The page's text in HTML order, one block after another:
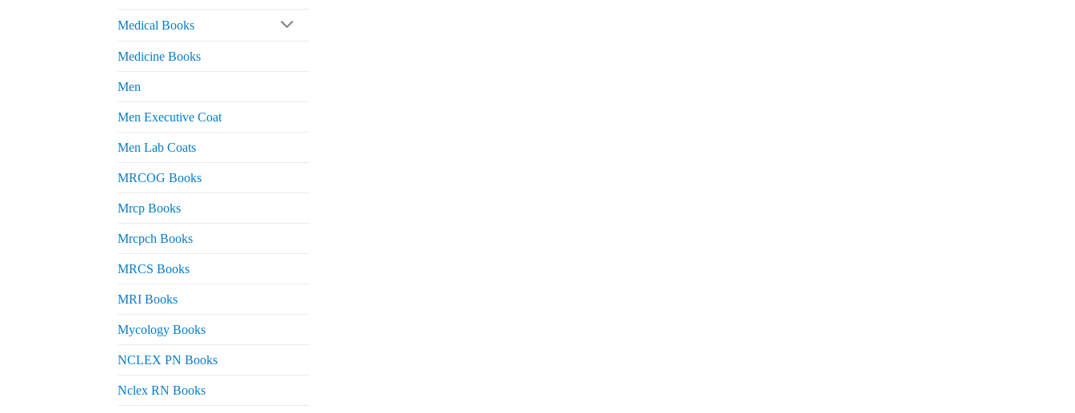
Medical Books
Medicine Books
Men
Men Executive Coat
Men Lab Coats
MRCOG Books
Mrcp Books
Mrcpch Books
MRCS Books
MRI Books
Mycology Books
NCLEX PN Books
Nclex RN Books